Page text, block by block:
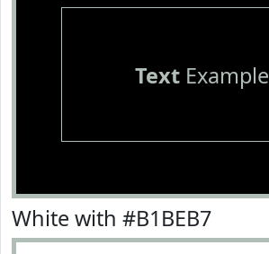
TextExample
White with #B1BEB7